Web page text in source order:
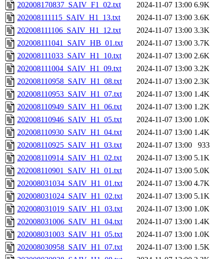
202008170837_SAIV_F1_02.txt
2024-11-07 13:00 6.9K
202008111115_SAIV_H1_13.txt
2024-11-07 13:00 3.6K
202008111106_SAIV_H1_12.txt
2024-11-07 13:00 3.3K
202008111041_SAIV_HB_01.txt
2024-11-07 13:00 3.7K
202008111033_SAIV_H1_10.txt
2024-11-07 13:00 2.6K
202008111004_SAIV_H1_09.txt
2024-11-07 13:00 3.2K
202008110958_SAIV_H1_08.txt
2024-11-07 13:00 2.3K
202008110953_SAIV_H1_07.txt
2024-11-07 13:00 1.4K
202008110949_SAIV_H1_06.txt
2024-11-07 13:00 1.2K
202008110946_SAIV_H1_05.txt
2024-11-07 13:00 1.0K
202008110930_SAIV_H1_04.txt
2024-11-07 13:00 1.4K
202008110925_SAIV_H1_03.txt
2024-11-07 13:00
933
202008110914_SAIV_H1_02.txt
2024-11-07 13:00 5.1K
202008110901_SAIV_H1_01.txt
2024-11-07 13:00 5.0K
202008031034_SAIV_H1_01.txt
2024-11-07 13:00 4.7K
202008031024_SAIV_H1_02.txt
2024-11-07 13:00 5.1K
202008031019_SAIV_H1_03.txt
2024-11-07 13:00 1.0K
202008031006_SAIV_H1_04.txt
2024-11-07 13:00 1.4K
202008031003_SAIV_H1_05.txt
2024-11-07 13:00 1.0K
202008030958_SAIV_H1_07.txt
2024-11-07 13:00 1.5K